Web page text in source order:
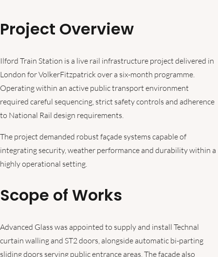
Project Overview
Ilford Train Station is a live rail infrastructure project delivered in
London for VolkerFitzpatrick over a six-month programme.
Operating within an active public transport environment
required careful sequencing, strict safety controls and adherence
to National Rail design requirements.
The project demanded robust façade systems capable of
integrating security, weather performance and durability within a
highly operational setting.
Scope of Works
Advanced Glass was appointed to supply and install Technal
curtain walling and ST2 doors, alongside automatic bi-parting
sliding doors serving public entrance areas. The façade also